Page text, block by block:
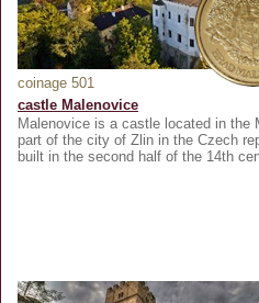
coinage 501
castle Malenovice
Malenovice is a castle located in the
part of the city of Zlin in the Czech
built in the second half of the 14th